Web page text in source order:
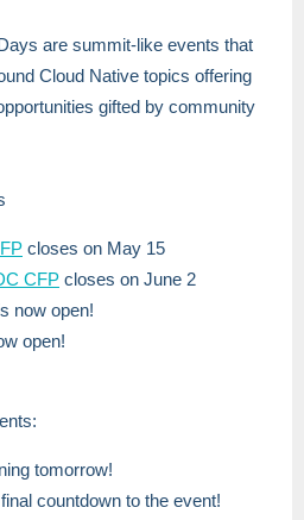
are summit-like events that
Cloud Native topics offering
gifted by community
closes on May 15
CFP closes on June 2
now open!
open!
tomorrow!
countdown to the event!